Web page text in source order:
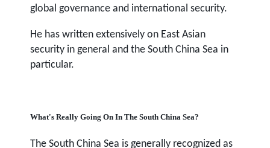
global governance and international security.
He has written extensively on East Asian
security in general and the South China Sea in
particular.
What's Really Going On In The South China Sea?
The South China Sea is generally recognized as